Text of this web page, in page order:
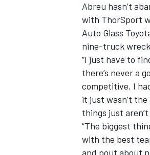
Abreu hasn’t
with ThorSport
Auto Glass
nine-truck
“I just have to
there’s never a
competitive. I
it just wasn’t
things just
“The biggest
with the best
and pout about